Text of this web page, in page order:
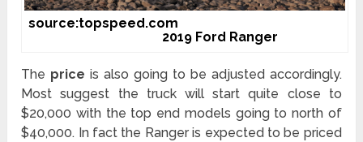
source:topspeed.com
2019 Ford Ranger
The price is also going to be adjusted accordingly.
Most suggest the truck will start quite close to
$20,000 with the top end models going to north of
$40,000. In fact the Ranger is expected to be priced